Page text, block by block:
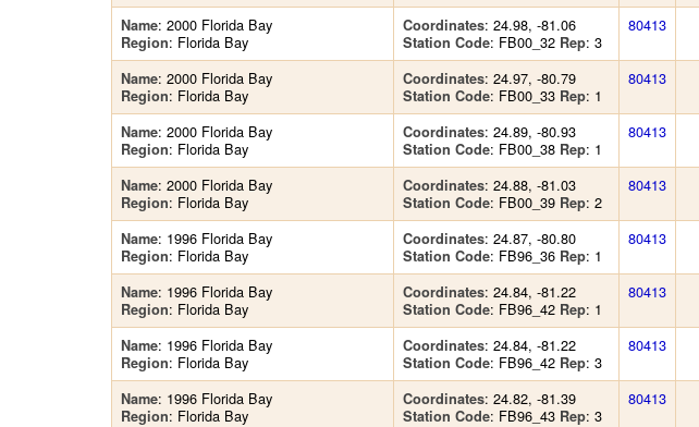
Name: 2000 Florida Bay
Region: Florida Bay
Coordinates: 24.98, -81.06
Station Code: FB00_32 Rep: 3
80413
Name: 2000 Florida Bay
Region: Florida Bay
Coordinates: 24.97, -80.79
Station Code: FB00_33 Rep: 1
80413
Name: 2000 Florida Bay
Region: Florida Bay
Coordinates: 24.89, -80.93
Station Code: FB00_38 Rep: 1
80413
Name: 2000 Florida Bay
Region: Florida Bay
Coordinates: 24.88, -81.03
Station Code: FB00_39 Rep: 2
80413
Name: 1996 Florida Bay
Region: Florida Bay
Coordinates: 24.87, -80.80
Station Code: FB96_36 Rep: 1
80413
Name: 1996 Florida Bay
Region: Florida Bay
Coordinates: 24.84, -81.22
Station Code: FB96_42 Rep: 1
80413
Name: 1996 Florida Bay
Region: Florida Bay
Coordinates: 24.84, -81.22
Station Code: FB96_42 Rep: 3
80413
Name: 1996 Florida Bay
Region: Florida Bay
Coordinates: 24.82, -81.39
Station Code: FB96_43 Rep: 3
80413